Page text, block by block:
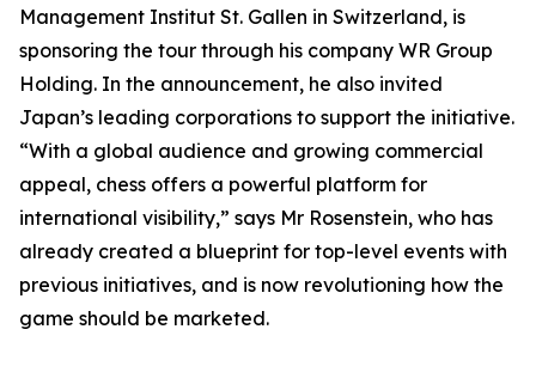
Management Institut St. Gallen in Switzerland, is
sponsoring the tour through his company WR Group
Holding. In the announcement, he also invited
Japan’s leading corporations to support the initiative.
“With a global audience and growing commercial
appeal, chess offers a powerful platform for
international visibility,” says Mr Rosenstein, who has
already created a blueprint for top-level events with
previous initiatives, and is now revolutioning how the
game should be marketed.